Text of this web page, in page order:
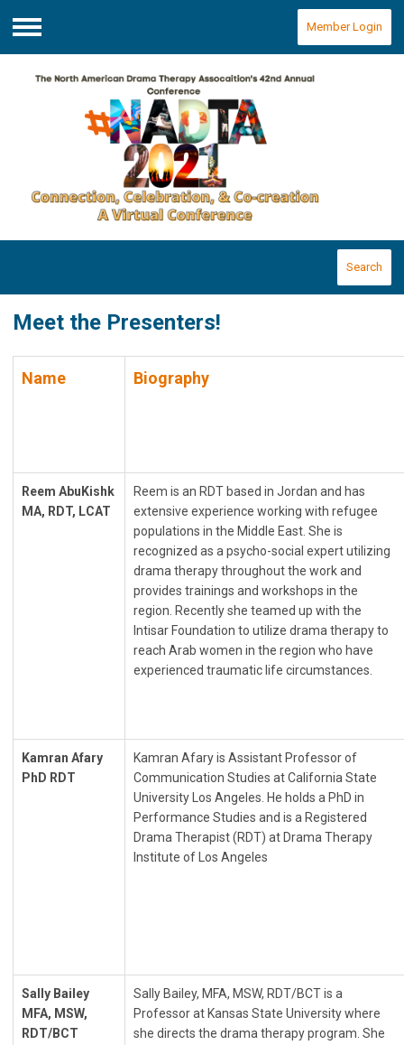
Menu
Member Login
Search
Meet the Presenters!
Name Biography
Reem AbuKishk
MA, RDT, LCAT
Reem is an RDT based in Jordan and has
extensive experience working with refugee
populations in the Middle East. She is
recognized as a psycho-social expert utilizing
drama therapy throughout the work and
provides trainings and workshops in the
region. Recently she teamed up with the
Intisar Foundation to utilize drama therapy to
reach Arab women in the region who have
experienced traumatic life circumstances.
Kamran Afary
PhD RDT
Kamran Afary is Assistant Professor of
Communication Studies at California State
University Los Angeles. He holds a PhD in
Performance Studies and is a Registered
Drama Therapist (RDT) at Drama Therapy
Institute of Los Angeles
Sally Bailey
MFA, MSW,
RDT/BCT
Sally Bailey, MFA, MSW, RDT/BCT is a
Professor at Kansas State University where
she directs the drama therapy program. She